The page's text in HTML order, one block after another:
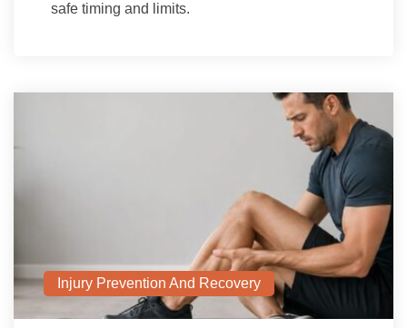
safe timing and limits.
Injury Prevention And Recovery